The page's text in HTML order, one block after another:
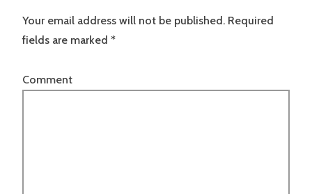
Your email address will not be published. Required
fields are marked *
Comment